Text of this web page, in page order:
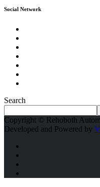
Social Network
Search
Copyright © Rehoboth
Developed and Powered by